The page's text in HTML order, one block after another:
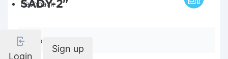
Cashback
Login
Sign up
SADY-2"
Company details